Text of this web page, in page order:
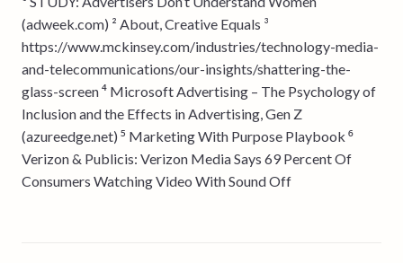
(adweek.com) ² About, Creative Equals ³
https://www.mckinsey.com/industries/technology-media-
and-telecommunications/our-insights/shattering-the-
glass-screen ⁴ Microsoft Advertising – The Psychology of
Inclusion and the Effects in Advertising, Gen Z
(azureedge.net) ⁵ Marketing With Purpose Playbook ⁶
Verizon & Publicis: Verizon Media Says 69 Percent Of
Consumers Watching Video With Sound Off